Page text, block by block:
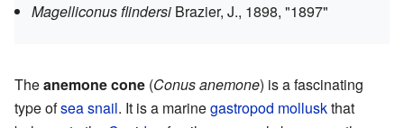
Magelliconus flindersi Brazier, J., 1898, "1897"
Theanemone cone (Conus anemone) is a fascinating
type ofsea snail. It is a marinegastropod molluskthat